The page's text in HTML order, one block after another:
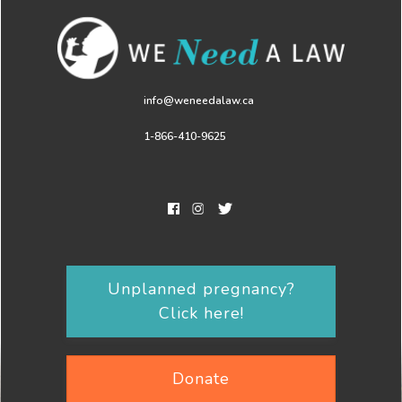
info@weneedalaw.ca
1-866-410-9625
Unplanned pregnancy?
Click here!
Donate